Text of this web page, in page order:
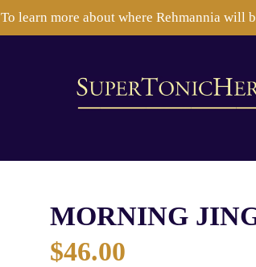
To learn more about where Rehmannia will
MORNING
$46.00